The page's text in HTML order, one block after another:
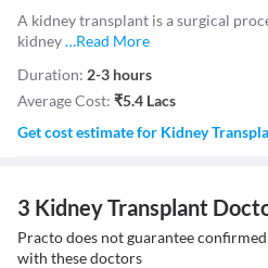
A kidney transplant is a surgical
kidney…Read More
Duration: 2-3 hours
Average Cost: ₹5.4 Lacs
Get cost estimate for Kidney
3 Kidney Transplant
Practo does not guarantee
with these doctors